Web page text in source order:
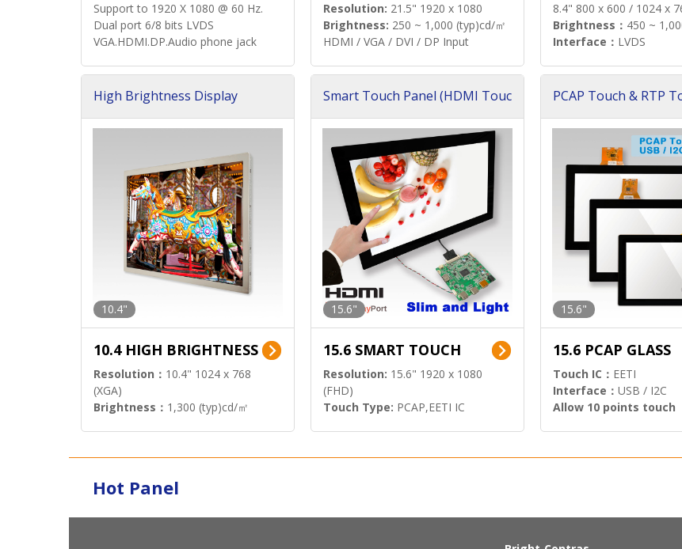
Support to 1920 X 1080 @ 60 Hz.
Dual port 6/8 bits LVDS
VGA.HDMI.DP.Audio phone jack
Resolution: 21.5" 1920 x 1080
Brightness: 250 ~ 1,000 (typ)cd/㎡
HDMI / VGA / DVI / DP Input
8.4" 800 x 600 / 1024 x
Brightness： 450 ~
Interface： LVDS
High Brightness Display
10.4"
10.4 HIGH BRIGHTNESS
Resolution： 10.4" 1024 x 768
(XGA)
Brightness： 1,300 (typ)cd/㎡
Smart Touch Panel (HDMI Touc
15.6"
15.6 SMART TOUCH
Resolution: 15.6" 1920 x 1080
(FHD)
Touch Type: PCAP,EETI IC
PCAP Touch & RTP
15.6"
15.6 PCAP GLASS
Touch IC： EETI
Interface： USB / I2C
Allow 10 points touch
Hot Panel